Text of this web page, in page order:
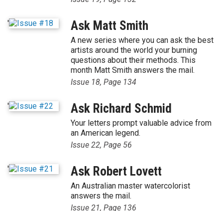
' Ask Matt Smith
A new series where you can ask the best
artists around the world your burning
questions about their methods. This
month Matt Smith answers the mail.
Issue 18, Page 134
' Ask Richard Schmid
Your letters prompt valuable advice from
an American legend.
Issue 22, Page 56
' Ask Robert Lovett
An Australian master watercolorist
answers the mail.
Issue 21, Page 136